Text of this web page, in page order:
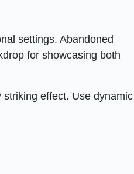
settings. Abandoned
for showcasing both
effect. Use dynamic